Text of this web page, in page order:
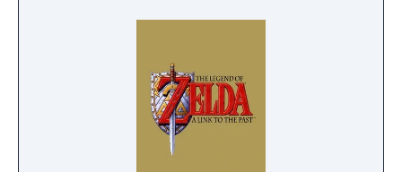
to this game is the ability for Link to
Twilight. As a wolf, Link can use his senses to
solve puzzles and get past obstacles, he can
also dig holes to find hearts and rupees.
Twilight Princess has received universal
acclaim from reviewers and journalists, who